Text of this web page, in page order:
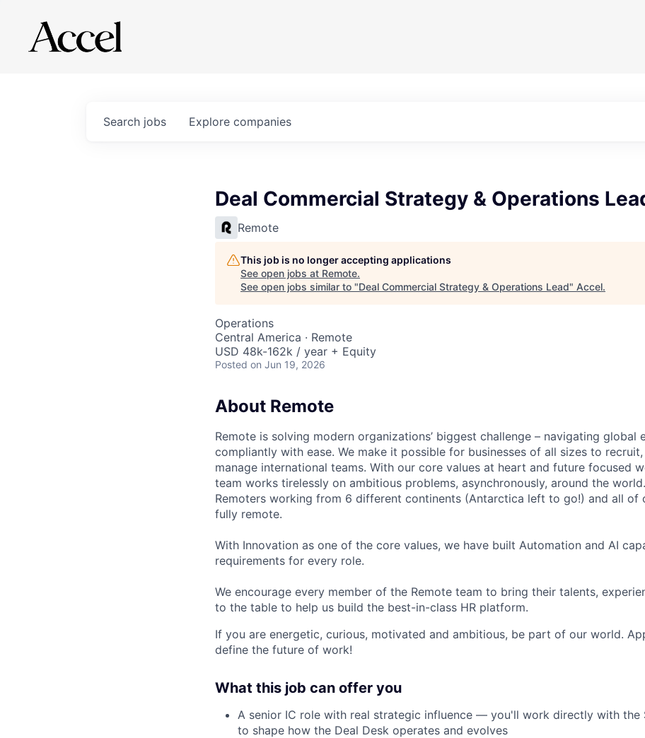
Search jobs Explore companies
Deal Commercial Strategy & Operations
Remote
This job is no longer accepting applications
See open jobs at Remote.
See open jobs similar to "Deal Commercial Strategy & Operations Lead" Accel.
Operations
Central America · Remote
USD 48k-162k / year + Equity
Posted on Jun 19, 2026
About Remote
Remote is solving modern organizations’ biggest challenge – navigating global
compliantly with ease. We make it possible for businesses of all sizes to recruit,
manage international teams. With our core values at heart and future focused
team works tirelessly on ambitious problems, asynchronously, around the
Remoters working from 6 different continents (Antarctica left to go!) and all of
fully remote.
With Innovation as one of the core values, we have built Automation and AI
requirements for every role.
We encourage every member of the Remote team to bring their talents,
to the table to help us build the best-in-class HR platform.
If you are energetic, curious, motivated and ambitious, be part of our world.
define the future of work!
What this job can offer you
A senior IC role with real strategic influence — you'll work directly with the
to shape how the Deal Desk operates and evolves